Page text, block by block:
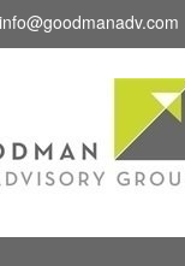
info@goodmanadv.com